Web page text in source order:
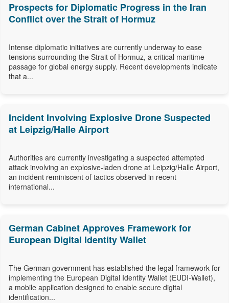
Prospects for Diplomatic Progress in the Iran
Conflict over the Strait of Hormuz
Intense diplomatic initiatives are currently underway to ease
tensions surrounding the Strait of Hormuz, a critical maritime
passage for global energy supply. Recent developments indicate
that a...
Incident Involving Explosive Drone Suspected
at Leipzig/Halle Airport
Authorities are currently investigating a suspected attempted
attack involving an explosive-laden drone at Leipzig/Halle Airport,
an incident reminiscent of tactics observed in recent
international...
German Cabinet Approves Framework for
European Digital Identity Wallet
The German government has established the legal framework for
implementing the European Digital Identity Wallet (EUDI-Wallet),
a mobile application designed to enable secure digital
identification...